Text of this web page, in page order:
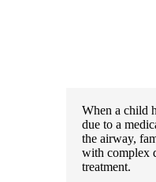
When a child
due to a
the airway,
with complex
treatment.